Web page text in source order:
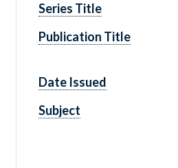
Series Title
Publication Title
Date Issued
Subject